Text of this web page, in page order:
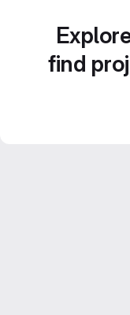
find